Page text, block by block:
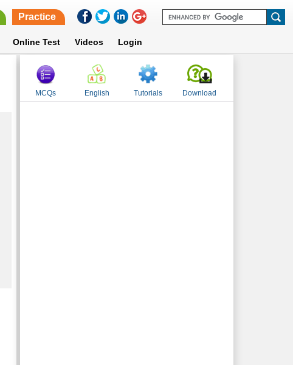
Practice
Online Test Videos Login
MCQs English Tutorials Download